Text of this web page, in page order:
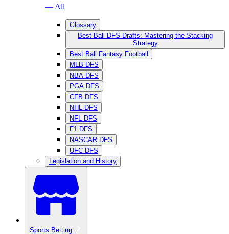
— All
Glossary
Best Ball DFS Drafts: Mastering the Stacking
Strategy
Best Ball Fantasy Football
MLB DFS
NBA DFS
PGA DFS
CFB DFS
NHL DFS
NFL DFS
F1 DFS
NASCAR DFS
UFC DFS
Legislation and History
Sports Betting